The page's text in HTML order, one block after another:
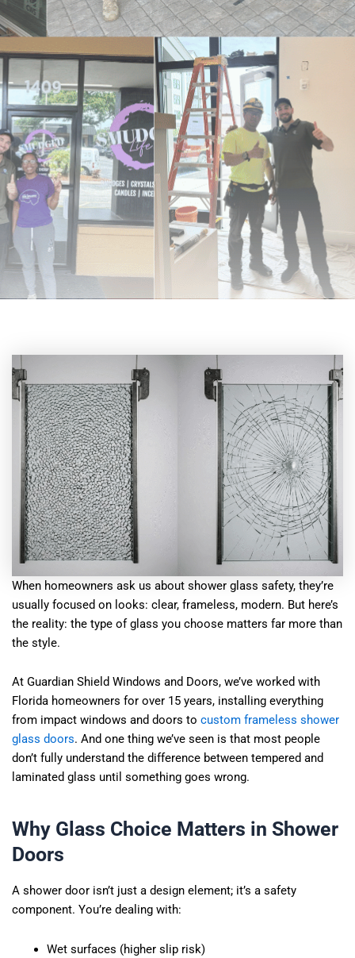
When homeowners ask us about shower glass safety, they’re
usually focused on looks: clear, frameless, modern. But here’s
the reality: the type of glass you choose matters far more than
the style.
At Guardian Shield Windows and Doors, we’ve worked with
Florida homeowners for over 15 years, installing everything
from impact windows and doors to custom frameless shower
glass doors. And one thing we’ve seen is that most people
don’t fully understand the difference between tempered and
laminated glass until something goes wrong.
Why Glass Choice Matters in Shower
Doors
A shower door isn’t just a design element; it’s a safety
component. You’re dealing with:
Wet surfaces (higher slip risk)